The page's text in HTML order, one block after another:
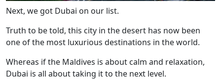
Next, we got Dubai on our list.
Truth to be told, this city in the desert has now been
one of the most luxurious destinations in the world.
Whereas if the Maldives is about calm and relaxation,
Dubai is all about taking it to the next level.